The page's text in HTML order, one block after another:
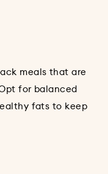
meals that are
for balanced
fats to keep